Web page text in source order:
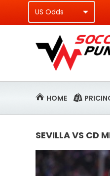
HOME
SEVILLA VS CD